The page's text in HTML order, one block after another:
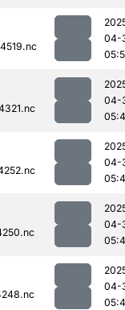
04-
04-
04-
04-
04-